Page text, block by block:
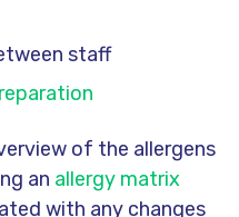
staff
of the allergens
an allergy matrix
with any changes